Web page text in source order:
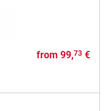
from 99,73€